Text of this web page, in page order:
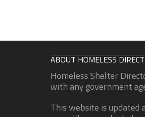
ABOUT HOMELESS
Homeless Shelter
with any government
This website is updated